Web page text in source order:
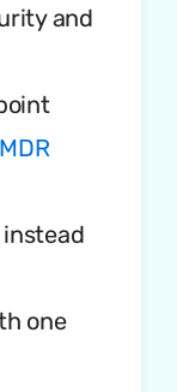
and
one